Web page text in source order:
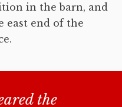
in the barn, and
east end of the
the